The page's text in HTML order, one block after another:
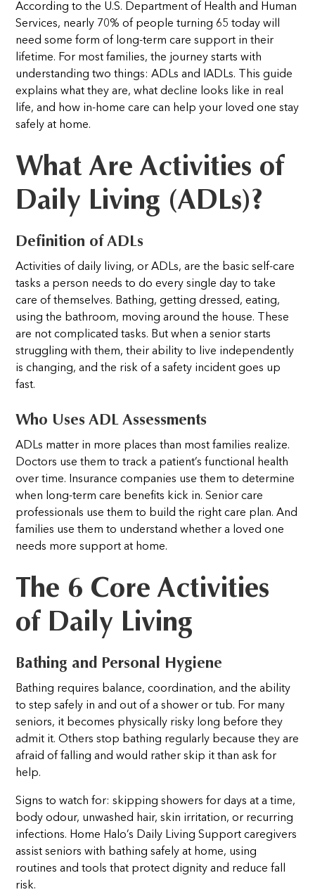
According to the U.S. Department of Health and Human
Services, nearly 70% of people turning 65 today will
need some form of long-term care support in their
lifetime. For most families, the journey starts with
understanding two things: ADLs and IADLs. This guide
explains what they are, what decline looks like in real
life, and how in-home care can help your loved one stay
safely at home.
What Are Activities of
Daily Living (ADLs)?
Definition of ADLs
Activities of daily living, or ADLs, are the basic self-care
tasks a person needs to do every single day to take
care of themselves. Bathing, getting dressed, eating,
using the bathroom, moving around the house. These
are not complicated tasks. But when a senior starts
struggling with them, their ability to live independently
is changing, and the risk of a safety incident goes up
fast.
Who Uses ADL Assessments
ADLs matter in more places than most families realize.
Doctors use them to track a patient’s functional health
over time. Insurance companies use them to determine
when long-term care benefits kick in. Senior care
professionals use them to build the right care plan. And
families use them to understand whether a loved one
needs more support at home.
The 6 Core Activities
of Daily Living
Bathing and Personal Hygiene
Bathing requires balance, coordination, and the ability
to step safely in and out of a shower or tub. For many
seniors, it becomes physically risky long before they
admit it. Others stop bathing regularly because they are
afraid of falling and would rather skip it than ask for
help.
Signs to watch for: skipping showers for days at a time,
body odour, unwashed hair, skin irritation, or recurring
infections. Home Halo’s Daily Living Support caregivers
assist seniors with bathing safely at home, using
routines and tools that protect dignity and reduce fall
risk.